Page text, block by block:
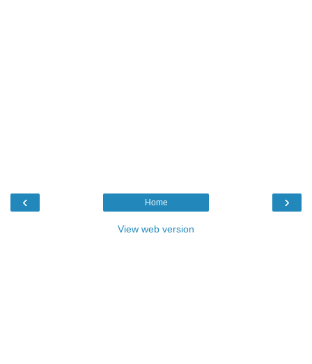
‹ ›
Home
View web version